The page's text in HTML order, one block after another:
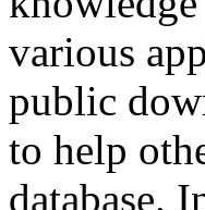
various
public
to help
database.